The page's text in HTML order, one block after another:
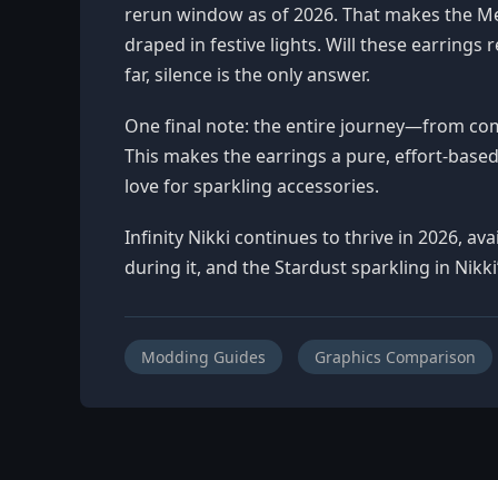
rerun window as of 2026. That makes the
draped in festive lights. Will these earrings
far, silence is the only answer.
One final note: the entire journey—from
This makes the earrings a pure, effort-
love for sparkling accessories.
Infinity Nikki continues to thrive in 2026,
during it, and the Stardust sparkling in
Modding Guides Graphics Comparison